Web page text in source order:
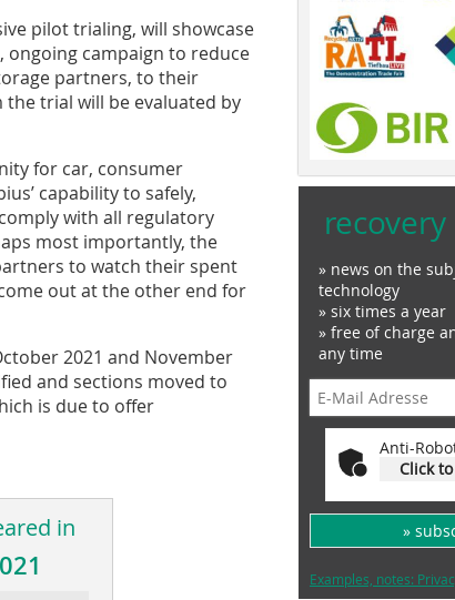
pilot trialing, will showcase
ongoing campaign to reduce
partners, to their
trial will be evaluated by
for car, consumer
capability to safely,
with all regulatory
most importantly, the
to watch their spent
out at the other end for
2021 and November
and sections moved to
is due to offer
in
» news on the
technology
» six times a year
» free of charge
any time
Anti-
Click
»
Examples, notes: